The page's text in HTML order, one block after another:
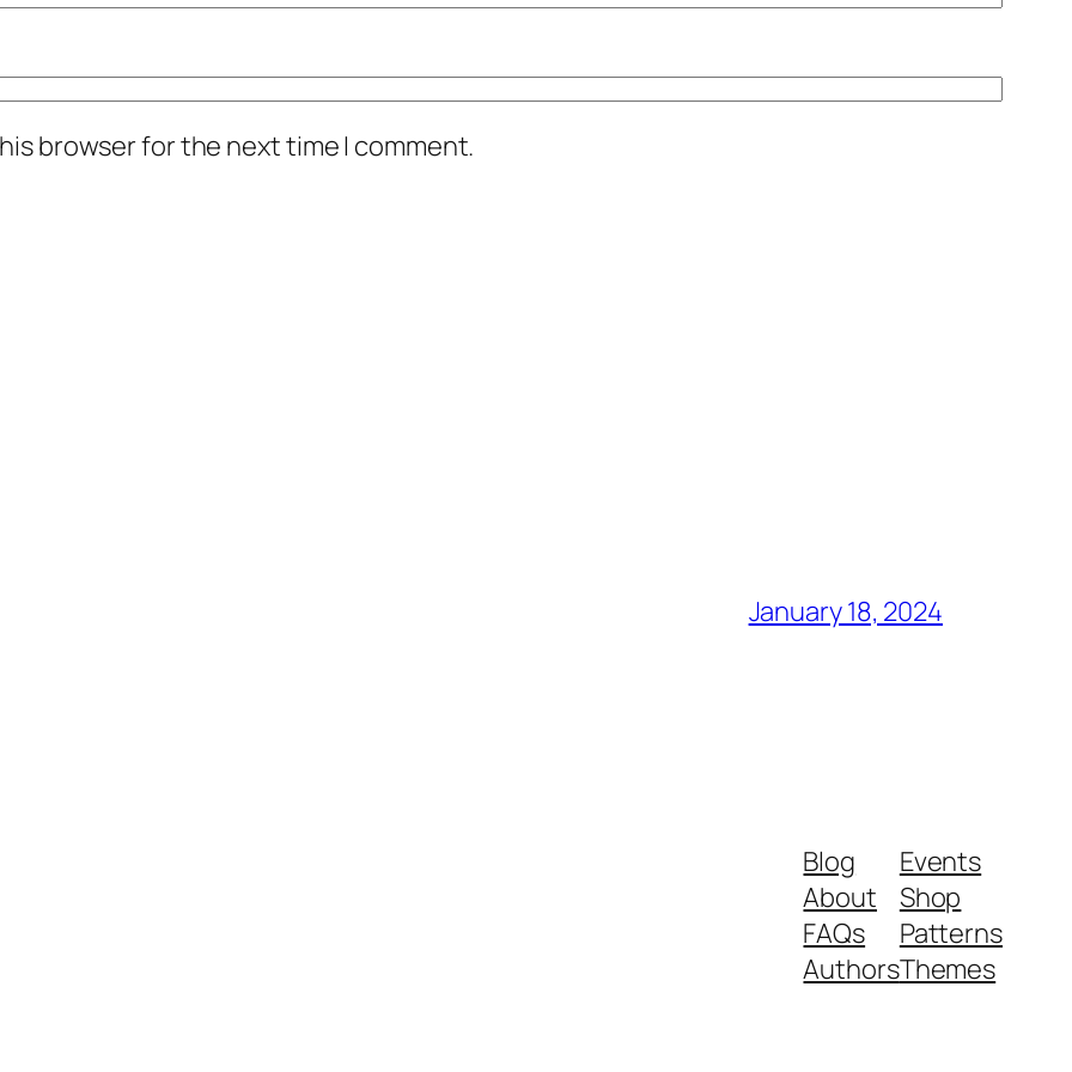
Ruben Sierra rangers in um, yeah, yeah.
got based based on the premise of it and some of the jokes in the movie I thought
browser for the next time I comment.
January 18, 2024
Blog
About
FAQs
Authors
Events
Shop
Patterns
Themes